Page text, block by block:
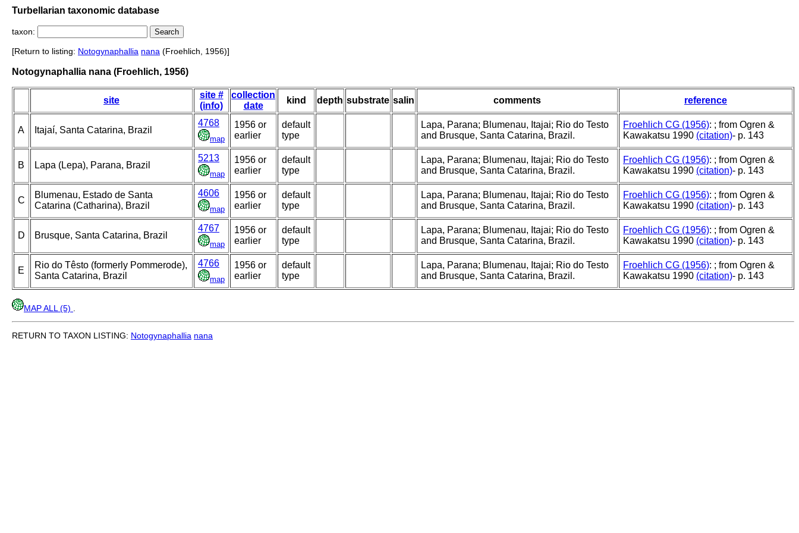
Turbellarian taxonomic database
taxon:
[Return to listing: Notogynaphallia nana (Froehlich, 1956)]
Notogynaphallia nana (Froehlich, 1956)
site
site #
(info)
collection
date
kind depth substrate salin comments reference
A Itajaí, Santa Catarina, Brazil
4768
map
1956 or
earlier
default
type
Lapa, Parana; Blumenau, Itajai; Rio do Testo
and Brusque, Santa Catarina, Brazil.
Froehlich CG (1956): ; from Ogren &
Kawakatsu 1990 (citation)- p. 143
B Lapa (Lepa), Parana, Brazil
5213
map
1956 or
earlier
default
type
Lapa, Parana; Blumenau, Itajai; Rio do Testo
and Brusque, Santa Catarina, Brazil.
Froehlich CG (1956): ; from Ogren &
Kawakatsu 1990 (citation)- p. 143
C
Blumenau, Estado de Santa
Catarina (Catharina), Brazil
4606
map
1956 or
earlier
default
type
Lapa, Parana; Blumenau, Itajai; Rio do Testo
and Brusque, Santa Catarina, Brazil.
Froehlich CG (1956): ; from Ogren &
Kawakatsu 1990 (citation)- p. 143
D Brusque, Santa Catarina, Brazil
4767
map
1956 or
earlier
default
type
Lapa, Parana; Blumenau, Itajai; Rio do Testo
and Brusque, Santa Catarina, Brazil.
Froehlich CG (1956): ; from Ogren &
Kawakatsu 1990 (citation)- p. 143
E
Rio do Têsto (formerly Pommerode),
Santa Catarina, Brazil
4766
map
1956 or
earlier
default
type
Lapa, Parana; Blumenau, Itajai; Rio do Testo
and Brusque, Santa Catarina, Brazil.
Froehlich CG (1956): ; from Ogren &
Kawakatsu 1990 (citation)- p. 143
MAP ALL (5)
RETURN TO TAXON LISTING: Notogynaphallia nana